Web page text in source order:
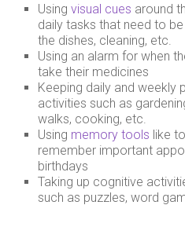
Usingvisual cues around
daily tasks that need to
the dishes, cleaning, etc.
Using an alarm for when
take their medicines
Keeping daily and weekly
activities such as
walks, cooking, etc.
Using memory tools like
remember important
birthdays
Taking up cognitive
such as puzzles, word